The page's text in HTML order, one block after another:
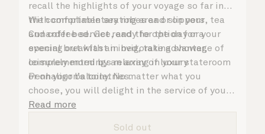
recall the highlights of your voyage so far in
the comfortable seating area or on your
Cunarder bed. Get ready for the day or your
evening out with an invigorating shower,
complemented by an array of luxury
Penhaligon’s toiletries.
With complimentary robes and slippers, tea
and coffee service, and the option for a
special breakfast in bed, take advantage of
leisurely mornings relaxing in your stateroom
or on your balcony. No matter what you
choose, you will delight in the service of your
attentive steward, who is on hand to ensure
Read more
Sold out